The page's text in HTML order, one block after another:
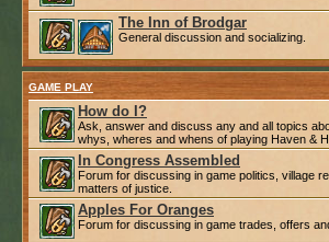
The Inn of Brodgar
General discussion and socializing.
GAME PLAY
How do I?
Ask, answer and discuss any and all topics
whys, wheres and whens of playing Haven &
In Congress Assembled
Forum for discussing in game politics, village
matters of justice.
Apples For Oranges
Forum for discussing in game trades, offers